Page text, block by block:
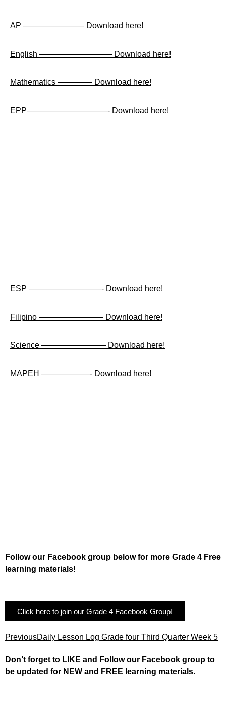
AP ———————– Download here!
English ————————— Download here!
Mathematics ————- Download here!
EPP——————————- Download here!
ESP —————————- Download here!
Filipino ———————— Download here!
Science ———————— Download here!
MAPEH ——————- Download here!
Follow our Facebook group below for more Grade 4 Free
learning materials!
Click here to join our Grade 4 Facebook Group!
PreviousDaily Lesson Log Grade four Third Quarter Week 5
Don’t forget to LIKE and Follow our Facebook group to
be updated for NEW and FREE learning materials.